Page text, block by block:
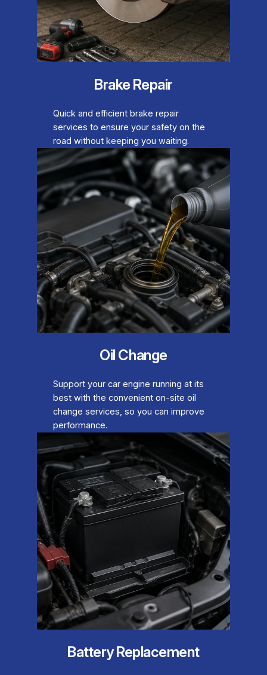
Brake Repair
Quick and efficient brake repair
services to ensure your safety on the
road without keeping you waiting.
Oil Change
Support your car engine running at its
best with the convenient on-site oil
change services, so you can improve
performance.
Battery Replacement